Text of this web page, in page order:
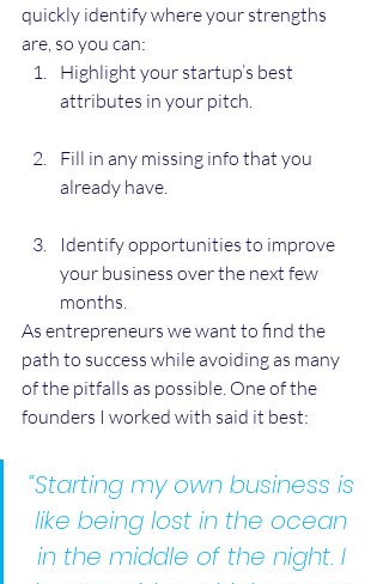
quickly identify where your strengths
are, so you can:
Highlight your startup’s best
attributes in your pitch.
Fill in any missing info that you
already have.
Identify opportunities to improve
your business over the next few
months.
As entrepreneurs we want to find the
path to success while avoiding as many
of the pitfalls as possible. One of the
founders I worked with said it best:
“Starting my own business is
like being lost in the ocean
in the middle of the night. I